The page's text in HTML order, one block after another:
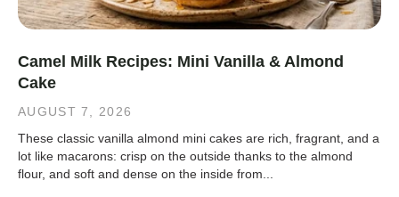
Camel Milk Recipes: Mini Vanilla & Almond
Cake
AUGUST 7, 2026
These classic vanilla almond mini cakes are rich, fragrant, and a
lot like macarons: crisp on the outside thanks to the almond
flour, and soft and dense on the inside from...